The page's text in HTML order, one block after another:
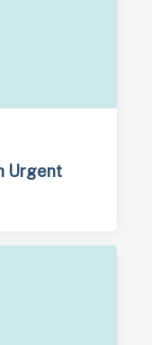
Urgent